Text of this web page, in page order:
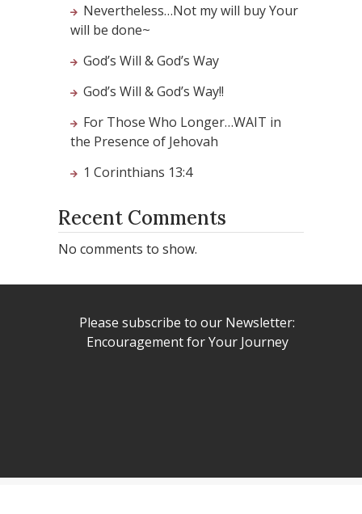
Nevertheless…Not my will buy Your
will be done~
God’s Will & God’s Way
God’s Will & God’s Way!!
For Those Who Longer…WAIT in
the Presence of Jehovah
1 Corinthians 13:4
Recent Comments
No comments to show.
Please subscribe to our Newsletter:
Encouragement for Your Journey